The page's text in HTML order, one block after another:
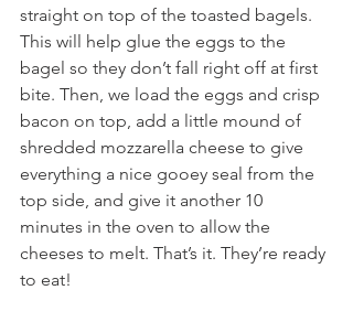
straight on top of the toasted bagels.
This will help glue the eggs to the
bagel so they don’t fall right off at first
bite. Then, we load the eggs and crisp
bacon on top, add a little mound of
shredded mozzarella cheese to give
everything a nice gooey seal from the
top side, and give it another 10
minutes in the oven to allow the
cheeses to melt. That’s it. They’re ready
to eat!